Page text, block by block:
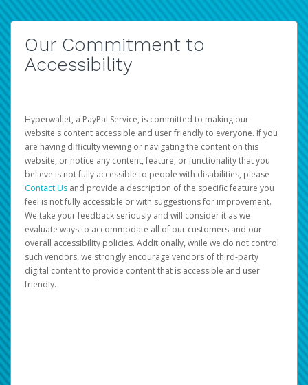
Our Commitment to
Accessibility
Hyperwallet, a PayPal Service, is committed to making our
website's content accessible and user friendly to everyone. If you
are having difficulty viewing or navigating the content on this
website, or notice any content, feature, or functionality that you
believe is not fully accessible to people with disabilities, please
Contact Us and provide a description of the specific feature you
feel is not fully accessible or with suggestions for improvement.
We take your feedback seriously and will consider it as we
evaluate ways to accommodate all of our customers and our
overall accessibility policies. Additionally, while we do not control
such vendors, we strongly encourage vendors of third-party
digital content to provide content that is accessible and user
friendly.